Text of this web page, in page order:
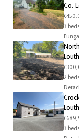
Co.
3
2
3